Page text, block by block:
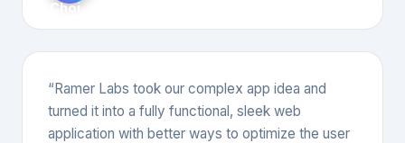
“Ramer Labs took our complex app idea and
turned it into a fully functional, sleek web
application with better ways to optimize the user